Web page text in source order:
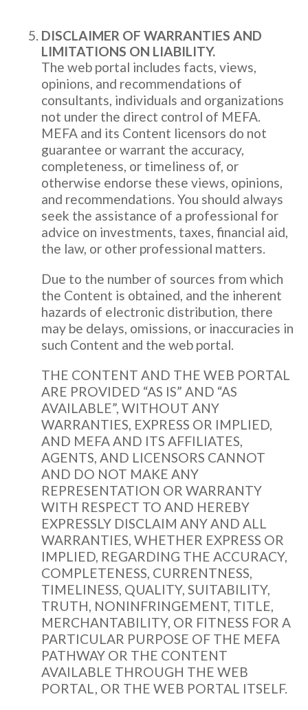
DISCLAIMER OF WARRANTIES AND
LIMITATIONS ON LIABILITY.
The web portal includes facts, views,
opinions, and recommendations of
consultants, individuals and organizations
not under the direct control of MEFA.
MEFA and its Content licensors do not
guarantee or warrant the accuracy,
completeness, or timeliness of, or
otherwise endorse these views, opinions,
and recommendations. You should always
seek the assistance of a professional for
advice on investments, taxes, financial aid,
the law, or other professional matters.
Due to the number of sources from which
the Content is obtained, and the inherent
hazards of electronic distribution, there
may be delays, omissions, or inaccuracies in
such Content and the web portal.
THE CONTENT AND THE WEB PORTAL
ARE PROVIDED “AS IS” AND “AS
AVAILABLE”, WITHOUT ANY
WARRANTIES, EXPRESS OR IMPLIED,
AND MEFA AND ITS AFFILIATES,
AGENTS, AND LICENSORS CANNOT
AND DO NOT MAKE ANY
REPRESENTATION OR WARRANTY
WITH RESPECT TO AND HEREBY
EXPRESSLY DISCLAIM ANY AND ALL
WARRANTIES, WHETHER EXPRESS OR
IMPLIED, REGARDING THE ACCURACY,
COMPLETENESS, CURRENTNESS,
TIMELINESS, QUALITY, SUITABILITY,
TRUTH, NONINFRINGEMENT, TITLE,
MERCHANTABILITY, OR FITNESS FOR A
PARTICULAR PURPOSE OF THE MEFA
PATHWAY OR THE CONTENT
AVAILABLE THROUGH THE WEB
PORTAL, OR THE WEB PORTAL ITSELF.